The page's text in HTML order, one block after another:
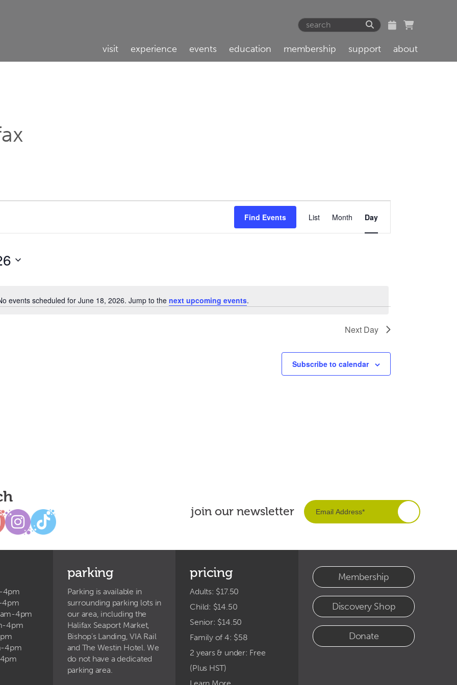
visit experience events education membership support about
Notice
events scheduled for June 18, 2026. Jump to the next upcoming events.
Find Events
Event
Views
List Month Day
Next Day
Subscribe to calendar
join our newsletter
4pm
4pm
4pm
4pm
4pm
parking
Parking is available in
surrounding parking lots in
our area, including the
Halifax Seaport Market,
Bishop’s Landing, VIA Rail
and The Westin Hotel. We
do not have a dedicated
parking area.
pricing
Adults: $17.50
Child: $14.50
Senior: $14.50
Family of 4: $58
2 years & under: Free
(Plus HST)
Membership
Discovery Shop
Donate